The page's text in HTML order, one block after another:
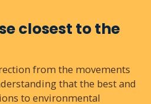
closest to the
from the movements
that the best and
to environmental